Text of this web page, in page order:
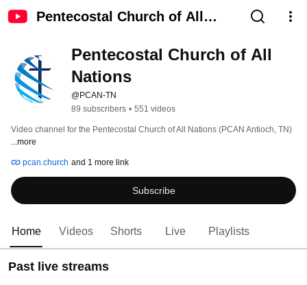
Pentecostal Church of All
Pentecostal Church of All
Nations
@PCAN-TN
89 subscribers • 551 videos
Video channel for the Pentecostal Church of All Nations (PCAN Antioch, TN)
...more
pcan.church and 1 more link
Subscribe
Home Videos Shorts Live Playlists
Past live streams